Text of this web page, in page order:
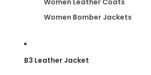
Women Leather Coats
Women Bomber Jackets
B3 Leather Jacket